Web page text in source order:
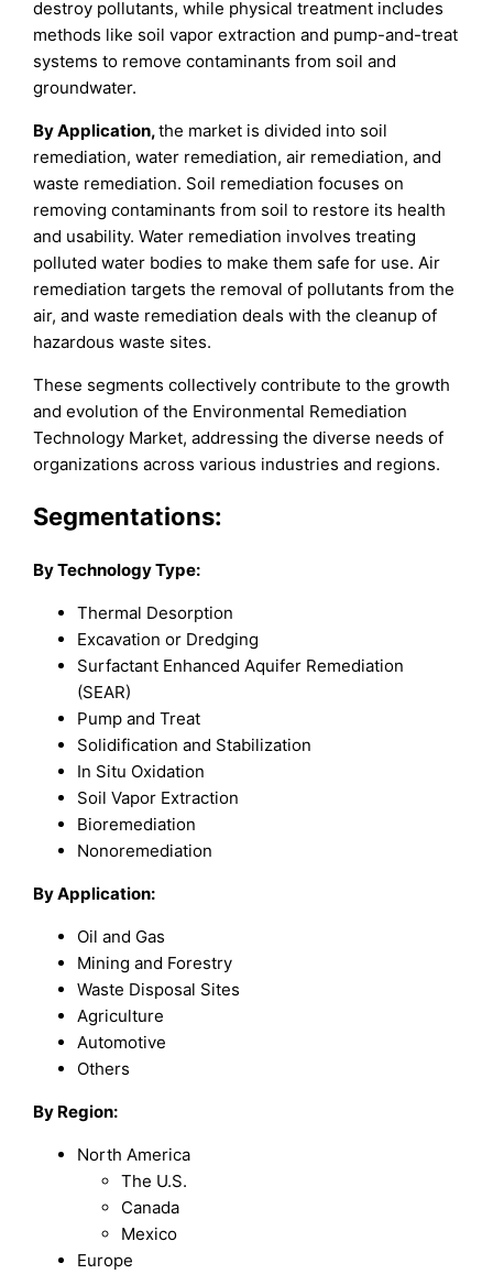
destroy pollutants, while physical treatment includes
methods like soil vapor extraction and pump-and-treat
systems to remove contaminants from soil and
groundwater.
By Application,the market is divided into soil
remediation, water remediation, air remediation, and
waste remediation. Soil remediation focuses on
removing contaminants from soil to restore its health
and usability. Water remediation involves treating
polluted water bodies to make them safe for use. Air
remediation targets the removal of pollutants from the
air, and waste remediation deals with the cleanup of
hazardous waste sites.
These segments collectively contribute to the growth
and evolution of the Environmental Remediation
Technology Market, addressing the diverse needs of
organizations across various industries and regions.
Segmentations:
By Technology Type:
Thermal Desorption
Excavation or Dredging
Surfactant Enhanced Aquifer Remediation
(SEAR)
Pump and Treat
Solidification and Stabilization
In Situ Oxidation
Soil Vapor Extraction
Bioremediation
Nonoremediation
By Application:
Oil and Gas
Mining and Forestry
Waste Disposal Sites
Agriculture
Automotive
Others
By Region:
North America
The U.S.
Canada
Mexico
Europe